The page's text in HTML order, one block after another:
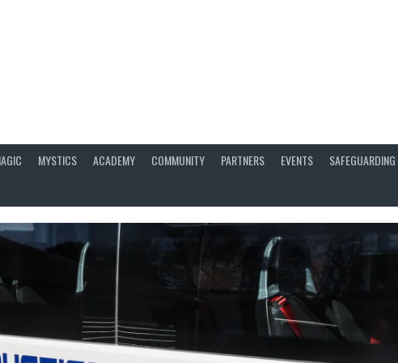
MYSTICS ACADEMY COMMUNITY PARTNERS EVENTS SAFEGUARDING